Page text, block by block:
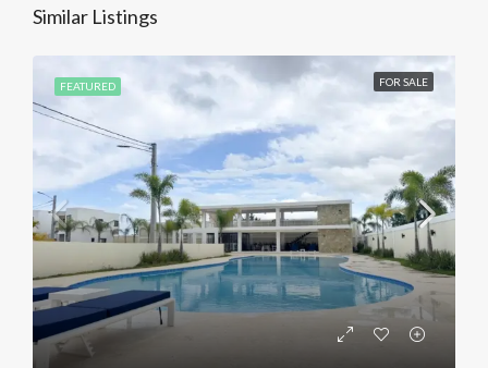
Similar Listings
FEATURED FOR SALE